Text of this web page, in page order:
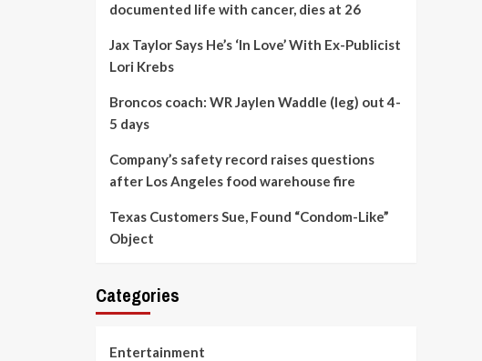
documented life with cancer, dies at 26
Jax Taylor Says He’s ‘In Love’ With Ex-Publicist
Lori Krebs
Broncos coach: WR Jaylen Waddle (leg) out 4-
5 days
Company’s safety record raises questions
after Los Angeles food warehouse fire
Texas Customers Sue, Found “Condom-Like”
Object
Categories
Entertainment